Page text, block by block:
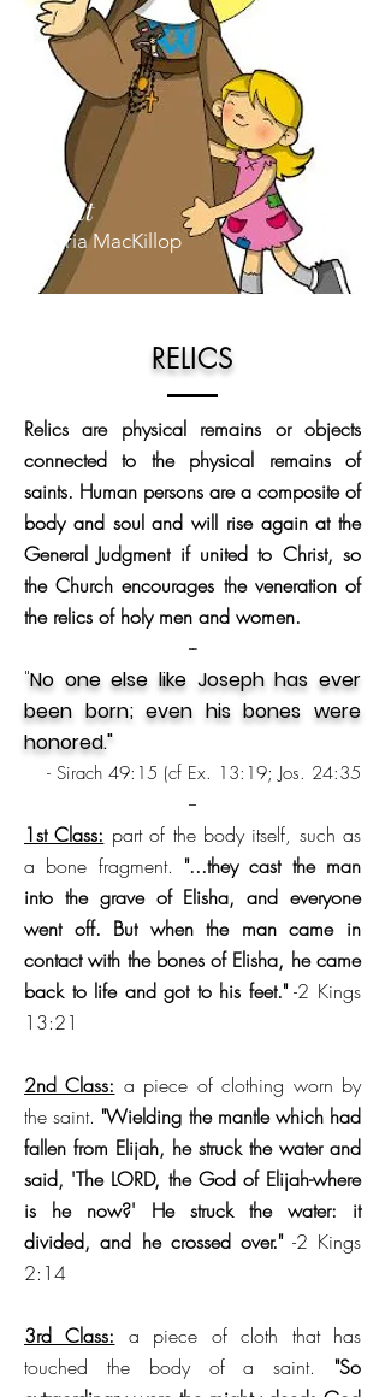
Saint
Maria MacKillop
RELICS
Relics are physical remains or objects
connected to the physical remains of
saints. Human persons are a composite of
body and soul and will rise again at the
General Judgment if united to Christ, so
the Church encourages the veneration of
the relics of holy men and women.
--
"No one else like Joseph has ever
been born; even his bones were
honored."
- Sirach 49:15 (cf Ex. 13:19; Jos. 24:35
--
1st Class: part of the body itself, such as
a bone fragment. "...they cast the man
into the grave of Elisha, and everyone
went off. But when the man came in
contact with the bones of Elisha, he came
back to life and got to his feet."-2 Kings
13:21
2nd Class: a piece of clothing worn by
the saint. "Wielding the mantle which had
fallen from Elijah, he struck the water and
said, 'The LORD, the God of Elijah-where
is he now?' He struck the water: it
divided, and he crossed over."-2 Kings
2:14
3rd Class: a piece of cloth that has
touched the body of a saint. "So